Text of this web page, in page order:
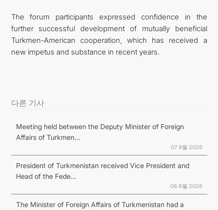
The forum participants expressed confidence in the
further successful development of mutually beneficial
Turkmen-American cooperation, which has received a
new impetus and substance in recent years.
다른 기사
Meeting held between the Deputy Minister of Foreign
Affairs of Turkmen...
07 8월 2026
President of Turkmenistan received Vice President and
Head of the Fede...
06 8월 2026
The Minister of Foreign Affairs of Turkmenistan had a